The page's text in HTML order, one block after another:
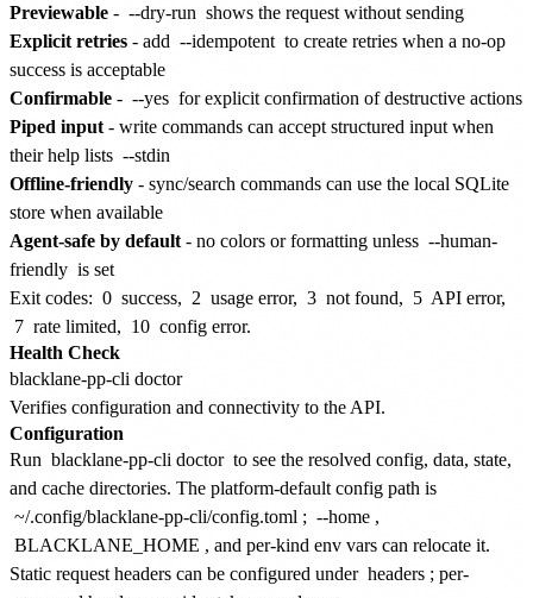
Previewable - --dry-run shows the request without sending
Explicit retries - add --idempotent to create retries when a no-op
success is acceptable
Confirmable - --yes for explicit confirmation of destructive actions
Piped input - write commands can accept structured input when
their help lists --stdin
Offline-friendly - sync/search commands can use the local SQLite
store when available
Agent-safe by default - no colors or formatting unless --human-
friendly is set
Exit codes: 0 success, 2 usage error, 3 not found, 5 API error,
7 rate limited, 10 config error.
Health Check
Verifies configuration and connectivity to the API.
Configuration
Run blacklane-pp-cli doctor to see the resolved config, data, state,
and cache directories. The platform-default config path is
~/.config/blacklane-pp-cli/config.toml ; --home ,
BLACKLANE_HOME , and per-kind env vars can relocate it.
Static request headers can be configured under headers ; per-